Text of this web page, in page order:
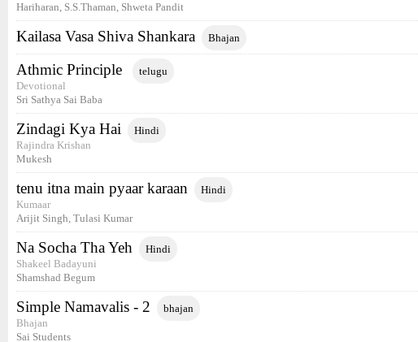
Hariharan, S.S.Thaman, Shweta Pandit
Kailasa Vasa Shiva Shankara Bhajan
Athmic Principle telugu
Devotional
Sri Sathya Sai Baba
Zindagi Kya Hai Hindi
Rajindra Krishan
Mukesh
tenu itna main pyaar karaan Hindi
Kumaar
Arijit Singh, Tulasi Kumar
Na Socha Tha Yeh Hindi
Shakeel Badayuni
Shamshad Begum
Simple Namavalis - 2 bhajan
Bhajan
Sai Students